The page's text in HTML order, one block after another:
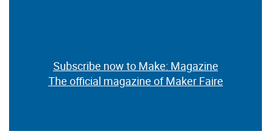
Subscribe now to Make: Magazine
The official magazine of Maker Faire